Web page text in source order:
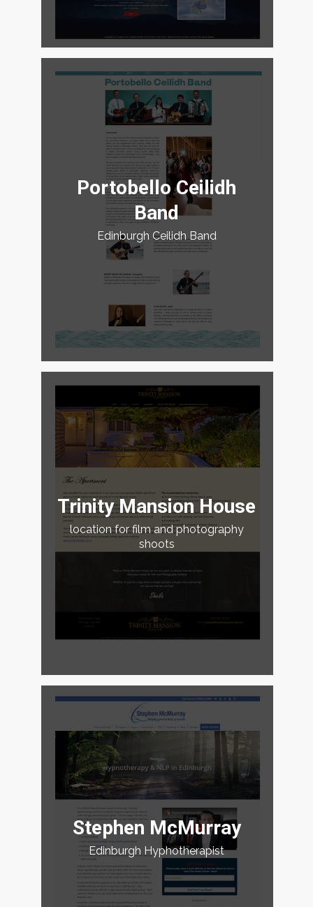
Portobello Ceilidh
Band
Edinburgh Ceilidh Band
Trinity Mansion House
location for film and photography
shoots
Stephen McMurray
Edinburgh Hyphotherapist